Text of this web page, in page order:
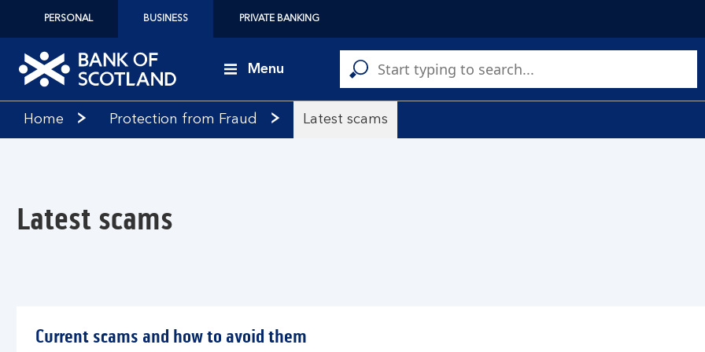
PERSONAL BUSINESS PRIVATE BANKING
of
Menu
Home Protection from Fraud Latest scams
Latest scams
Current scams and how to avoid them